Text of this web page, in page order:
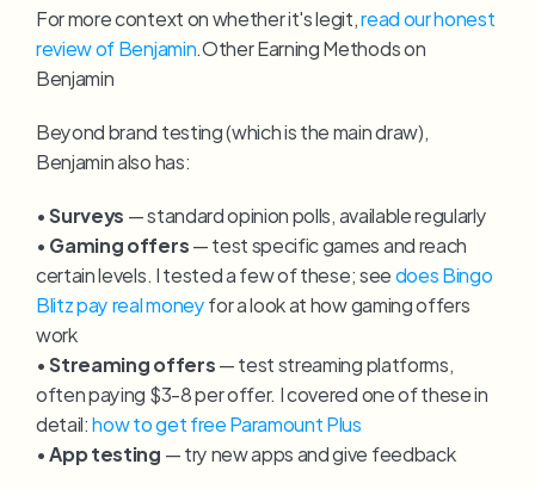
For more context on whether it's legit, read our honest
review of Benjamin.Other Earning Methods on
Benjamin
Beyond brand testing (which is the main draw),
Benjamin also has:
• Surveys — standard opinion polls, available regularly
• Gaming offers — test specific games and reach
certain levels. I tested a few of these; see does Bingo
Blitz pay real money for a look at how gaming offers
work
• Streaming offers — test streaming platforms,
often paying $3-8 per offer. I covered one of these in
detail: how to get free Paramount Plus
• App testing — try new apps and give feedback